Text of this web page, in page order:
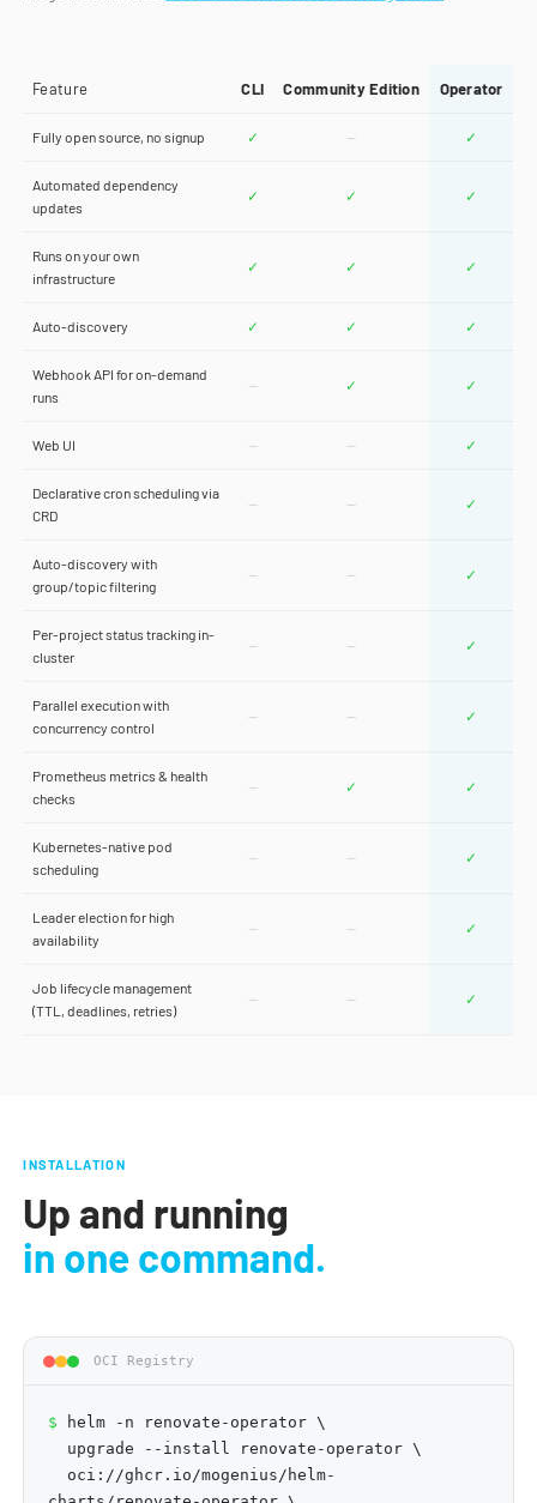
Feature CLI Community Edition Operator
Fully open source, no signup ✓ — ✓
Automated dependency
updates
✓ ✓ ✓
Runs on your own
infrastructure
✓ ✓ ✓
Auto-discovery ✓ ✓ ✓
Webhook API for on-demand
runs
— ✓ ✓
Web UI — — ✓
Declarative cron scheduling via
CRD
— — ✓
Auto-discovery with
group/topic filtering
— — ✓
Per-project status tracking in-
cluster
— — ✓
Parallel execution with
concurrency control
— — ✓
Prometheus metrics & health
checks
— ✓ ✓
Kubernetes-native pod
scheduling
— — ✓
Leader election for high
availability
— — ✓
Job lifecycle management
(TTL, deadlines, retries)
— — ✓
INSTALLATION
Up and running
in one command.
OCI Registry
$ helm -n renovate-operator \
upgrade --install renovate-operator \
oci://ghcr.io/mogenius/helm-